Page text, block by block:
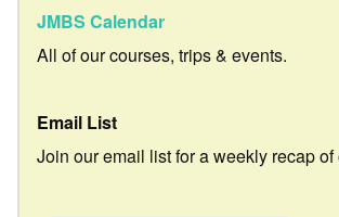
JMBS Calendar
All of our courses, trips & events.
Email List
Join our email list for a weekly recap of